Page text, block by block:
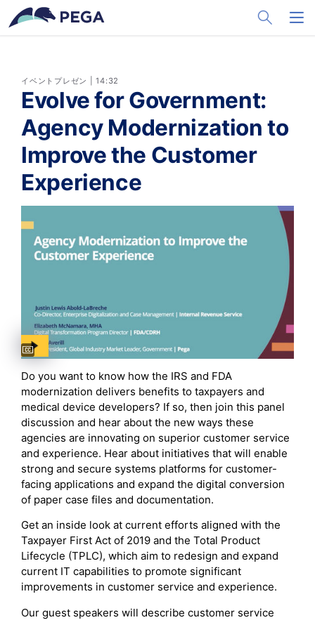
メインコンテンツに飛ぶ
Toggle
イベントプレゼン | 14:32
Evolve for Government:
Agency Modernization to
Improve the Customer
Experience
Captions available
Do you want to know how the IRS and FDA
modernization delivers benefits to taxpayers and
medical device developers? If so, then join this panel
discussion and hear about the new ways these
agencies are innovating on superior customer service
and experience. Hear about initiatives that will enable
strong and secure systems platforms for customer-
facing applications and expand the digital conversion
of paper case files and documentation.
Get an inside look at current efforts aligned with the
Taxpayer First Act of 2019 and the Total Product
Lifecycle (TPLC), which aim to redesign and expand
current IT capabilities to promote significant
improvements in customer service and experience.
Our guest speakers will describe customer service